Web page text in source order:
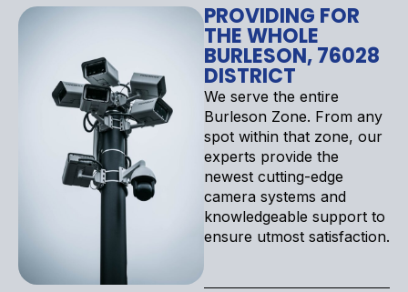
PROVIDING FOR
THE WHOLE
BURLESON, 76028
DISTRICT
We serve the entire
Burleson Zone. From any
spot within that zone, our
experts provide the
newest cutting-edge
camera systems and
knowledgeable support to
ensure utmost satisfaction.